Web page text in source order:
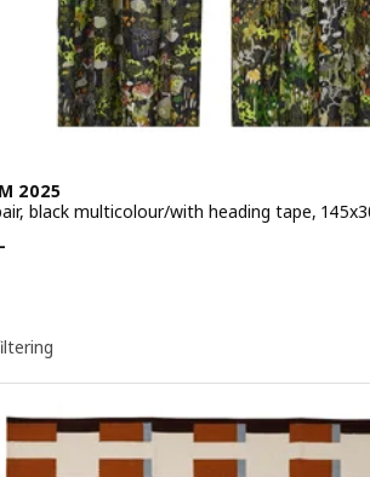
2025
black multicolour/with heading tape,